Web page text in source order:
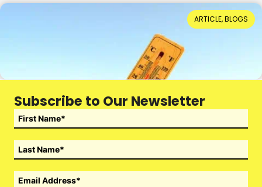
When Hot Weather Casts a Dark Shadow
ARTICLE, BLOGS
Subscribe to Our Newsletter